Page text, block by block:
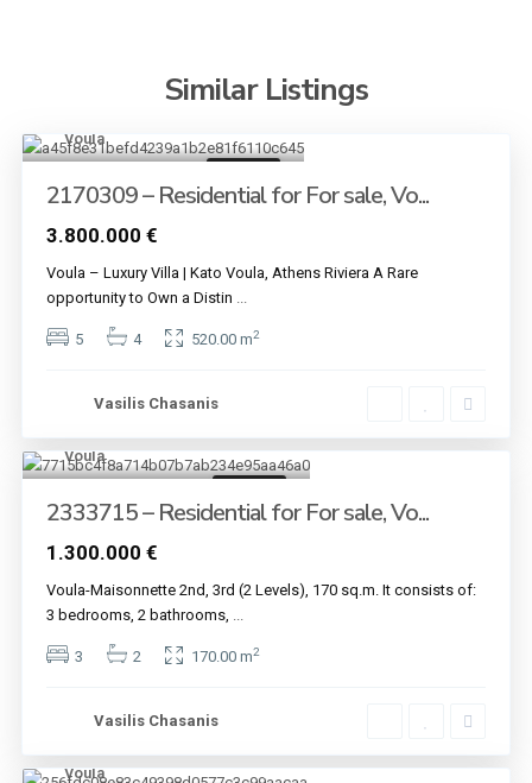
Similar Listings
Voula
2170309 – Residential for For sale, Vo...
3.800.000 €
Voula – Luxury Villa | Kato Voula, Athens Riviera A Rare
opportunity to Own a Distin
5 4 520.00 m2
Vasilis Chasanis
Voula
2333715 – Residential for For sale, Vo...
1.300.000 €
Voula-Maisonnette 2nd, 3rd (2 Levels), 170 sq.m. It consists of:
3 bedrooms, 2 bathrooms,
3 2 170.00 m2
Vasilis Chasanis
Voula